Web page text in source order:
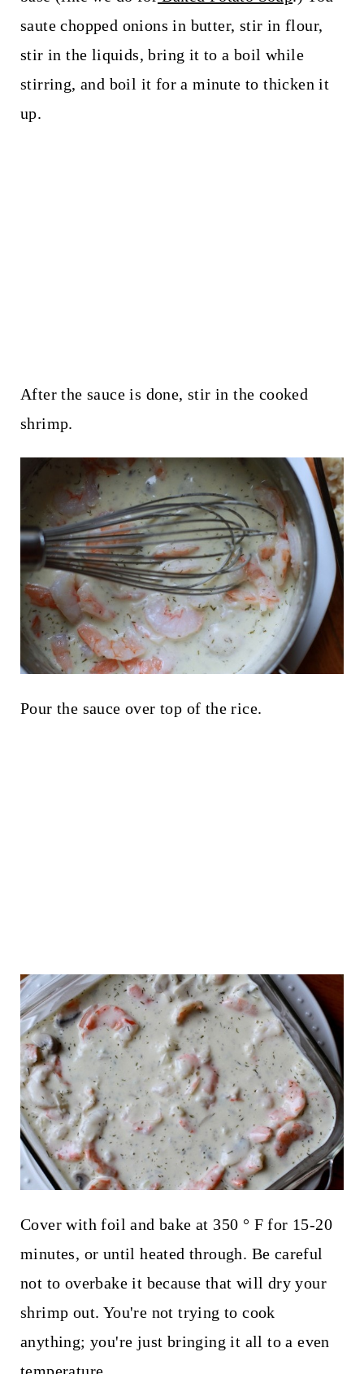
saute chopped onions in butter, stir in flour,
stir in the liquids, bring it to a boil while
stirring, and boil it for a minute to thicken it
up.
After the sauce is done, stir in the cooked
shrimp.
Pour the sauce over top of the rice.
Cover with foil and bake at 350 ° F for 15-20
minutes, or until heated through. Be careful
not to overbake it because that will dry your
shrimp out. You're not trying to cook
anything; you're just bringing it all to a even